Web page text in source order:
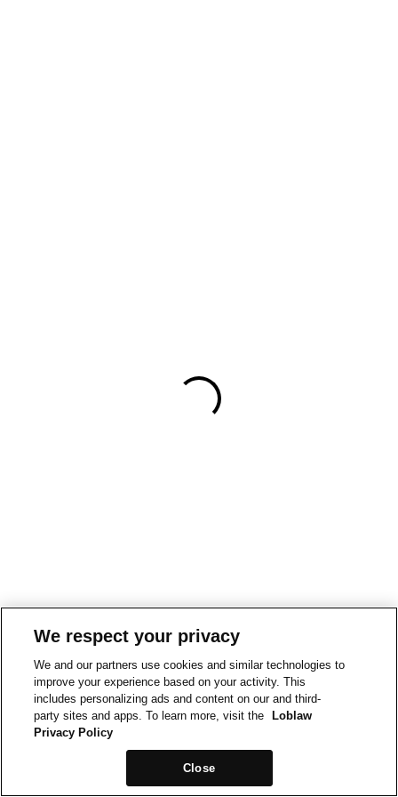
We respect your privacy
We and our partners use cookies and similar technologies to
improve your experience based on your activity. This
includes personalizing ads and content on our and third-
party sites and apps. To learn more, visit the
Loblaw
Privacy Policy
Close